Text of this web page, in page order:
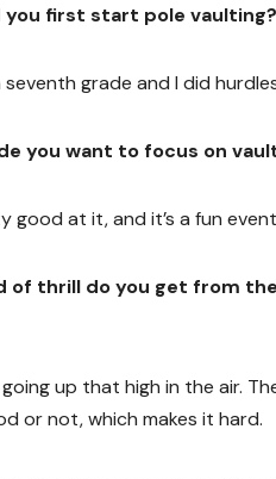
you first start pole
grade and I did
you want to focus on
good at it, and it’s a fun
of thrill do you get from
going up that high in the air.
or not, which makes it hard.